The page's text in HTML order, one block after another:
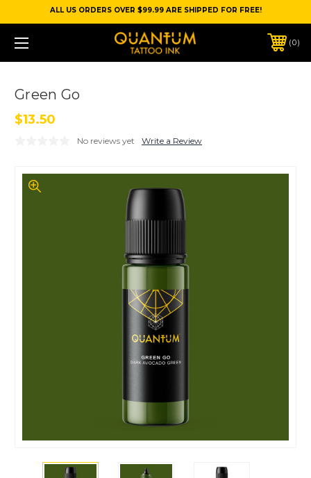
ALL US ORDERS OVER $99.99 ARE SHIPPED FOR FREE!
0
Green Go
$13.50
No reviews yet Write a Review